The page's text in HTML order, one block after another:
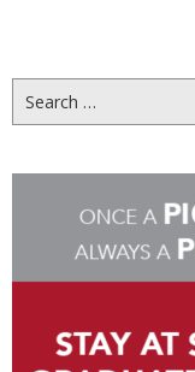
for: